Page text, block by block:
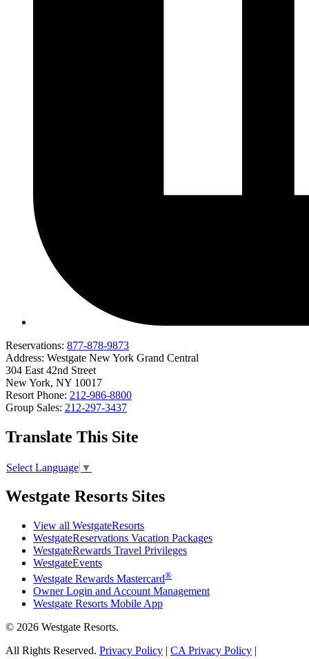
Reservations: 877-878-9873
Address: Westgate New York Grand Central
304 East 42nd Street
New York, NY 10017
Resort Phone: 212-986-8800
Group Sales: 212-297-3437
Translate This Site
Select Language ▼
Westgate Resorts Sites
View all WestgateResorts
WestgateReservations Vacation Packages
WestgateRewards Travel Privileges
WestgateEvents
Westgate Rewards Mastercard®
Owner Login and Account Management
Westgate Resorts Mobile App
© 2026 Westgate Resorts.
All Rights Reserved. Privacy Policy | CA Privacy Policy |